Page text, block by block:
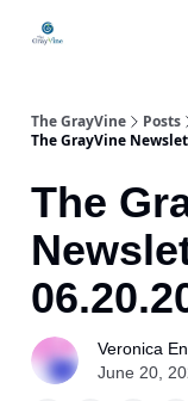
The GrayVine
Posts
The GrayVine
The
Veronica
June 20,